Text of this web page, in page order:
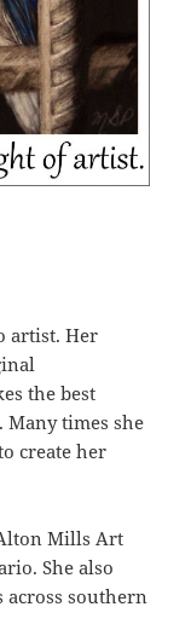
artist. Her
the best
times she
create her
Mills Art
She also
southern